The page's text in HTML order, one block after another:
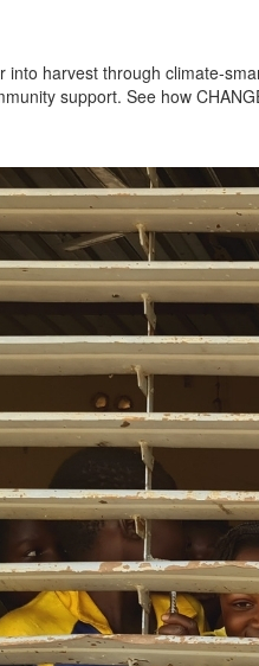
harvest through
support. See how